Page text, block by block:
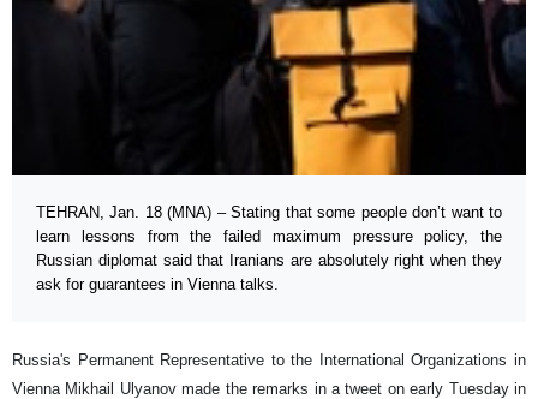
TEHRAN, Jan. 18 (MNA) – Stating that some people don’t want to
learn lessons from the failed maximum pressure policy, the
Russian diplomat said that Iranians are absolutely right when they
ask for guarantees in Vienna talks.
Russia's Permanent Representative to the International Organizations in
Vienna Mikhail Ulyanov made the remarks in a tweet on early Tuesday in